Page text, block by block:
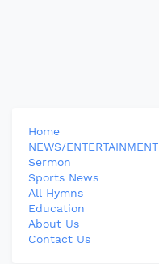
Home
NEWS/ENTERTAINMENT
Sermon
Sports News
All Hymns
Education
About Us
Contact Us